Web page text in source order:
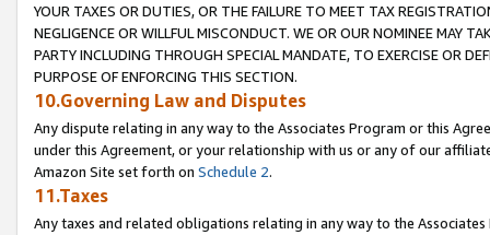
YOUR TAXES OR DUTIES, OR THE FAILURE TO MEET TAX
NEGLIGENCE OR WILLFUL MISCONDUCT. WE OR OUR NOMINEE MAY
PARTY INCLUDING THROUGH SPECIAL MANDATE, TO EXERCISE OR
PURPOSE OF ENFORCING THIS SECTION.
10.Governing Law and Disputes
Any dispute relating in any way to the Associates Program or this
under this Agreement, or your relationship with us or any of our
Amazon Site set forth on Schedule 2.
11.Taxes
Any taxes and related obligations relating in any way to the